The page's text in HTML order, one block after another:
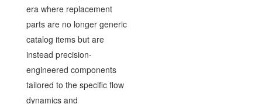
era where replacement
parts are no longer generic
catalog items but are
instead precision-
engineered components
tailored to the specific flow
dynamics and